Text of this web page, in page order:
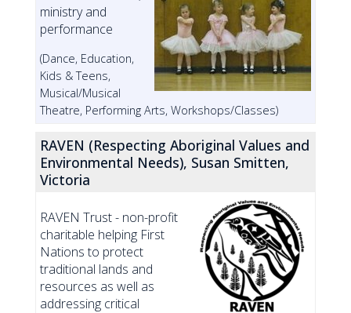
ministry and
performance
(Dance, Education,
Kids & Teens,
Musical/Musical
Theatre, Performing Arts, Workshops/Classes)
RAVEN (Respecting Aboriginal Values and
Environmental Needs), Susan Smitten,
Victoria
RAVEN Trust - non-profit
charitable helping First
Nations to protect
traditional lands and
resources as well as
addressing critical